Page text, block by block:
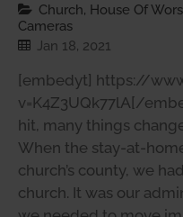
Church, House Of
Cameras
Jan 18, 2021
[embedyt] https://
v=K4Z3UQk77lA[/
hit, many things
When the stay-at-
church’s county, we
church. It was our